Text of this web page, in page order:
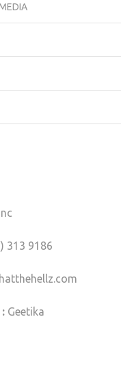
313 9186
Geetika